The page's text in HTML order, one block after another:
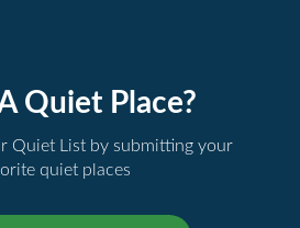
Quiet Place?
Quiet List by submitting your
quiet places